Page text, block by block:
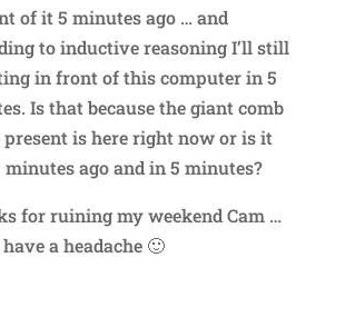
of it 5 minutes ago … and
to inductive reasoning I’ll still
in front of this computer in 5
Is that because the giant comb
present is here right now or is it
minutes ago and in 5 minutes?
for ruining my weekend Cam …
a headache 🙂